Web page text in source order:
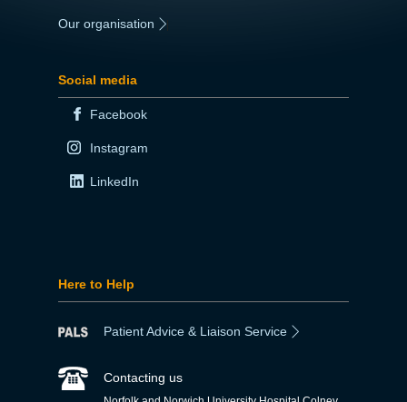
Our organisation
Social media
Facebook
Instagram
LinkedIn
Here to Help
Patient Advice & Liaison Service
Contacting us